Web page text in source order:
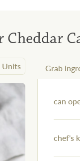
Cheddar
Grab
can
chef's